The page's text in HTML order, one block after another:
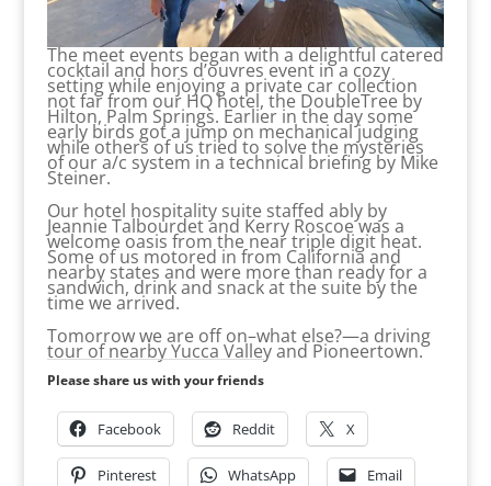
The meet events began with a delightful catered
cocktail and hors d’ouvres event in a cozy
setting while enjoying a private car collection
not far from our HQ hotel, the DoubleTree by
Hilton, Palm Springs. Earlier in the day some
early birds got a jump on mechanical judging
while others of us tried to solve the mysteries
of our a/c system in a technical briefing by Mike
Steiner.
Our hotel hospitality suite staffed ably by
Jeannie Talbourdet and Kerry Roscoe was a
welcome oasis from the near triple digit heat.
Some of us motored in from California and
nearby states and were more than ready for a
sandwich, drink and snack at the suite by the
time we arrived.
Tomorrow we are off on–what else?—a driving
tour of nearby Yucca Valley and Pioneertown.
Please share us with your friends
Facebook Reddit X
Pinterest WhatsApp Email